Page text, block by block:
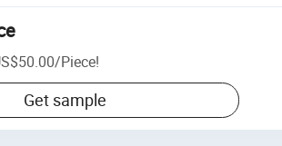
/Piece!
Get sample